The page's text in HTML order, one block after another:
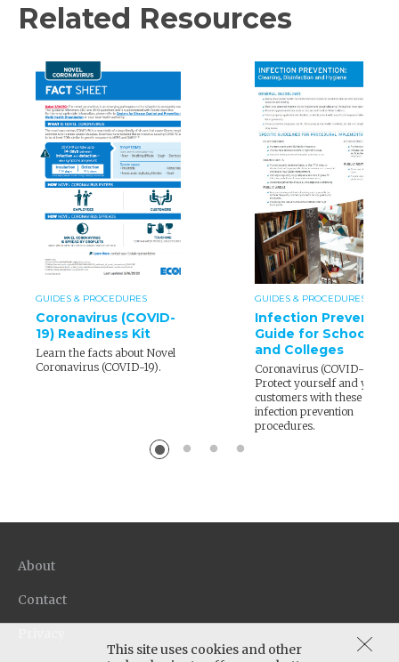
Related Resources
GUIDES & PROCEDURES
Coronavirus (COVID-
19) Readiness Kit
Learn the facts about Novel
Coronavirus (COVID-19).
GUIDES & PROCEDURES
Infection Prevention
Guide for Schools
and Colleges
Coronavirus (COVID-19) –
Protect yourself and your
customers with these
infection prevention
procedures.
This site uses cookies and other
About
Contact